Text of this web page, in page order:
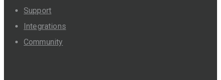
Support
Integrations
Community